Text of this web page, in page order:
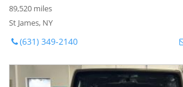
89,520 miles
St James, NY
(631) 349-2140